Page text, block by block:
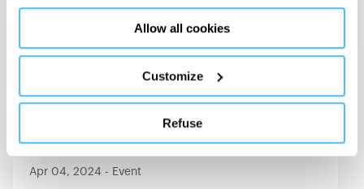
browsing the website in the absence of cookies or other
tracking tools, other than technical cookies or, possibly,
assimilated to them. Only after obtaining your consent
(by clicking the "Allow all cookies" button or by
"PERSONALIZE YOUR CHOICES" button), the site may
also use profiling cookies or other tracking tools other
than technical cookies or, possibly, assimilated to them.
You can customize your settings regarding the use of
Allow all cookies
Customize
Refuse
Apr 04, 2024 - Event